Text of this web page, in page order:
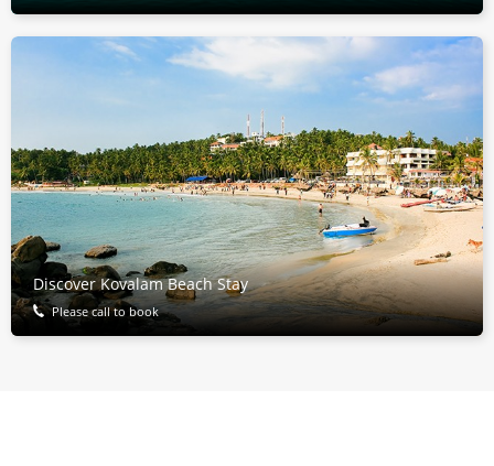
Discover Kovalam Beach Stay
Please call to book